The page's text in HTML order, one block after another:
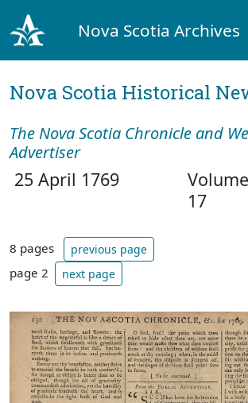
Nova Scotia Archives
Nova Scotia Historical
The Nova Scotia Chronicle and
Advertiser
25 April 1769
17
8 pages previous page
page 2 next page